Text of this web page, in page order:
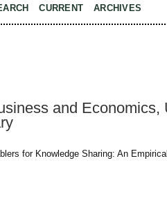
CURRENT ARCHIVES
and Economics,
for Knowledge Sharing: An